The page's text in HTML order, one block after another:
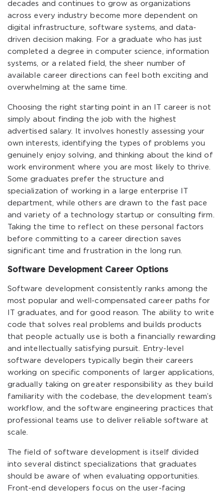
decades and continues to grow as organizations
across every industry become more dependent on
digital infrastructure, software systems, and data-
driven decision making. For a graduate who has just
completed a degree in computer science, information
systems, or a related field, the sheer number of
available career directions can feel both exciting and
overwhelming at the same time.
Choosing the right starting point in an IT career is not
simply about finding the job with the highest
advertised salary. It involves honestly assessing your
own interests, identifying the types of problems you
genuinely enjoy solving, and thinking about the kind of
work environment where you are most likely to thrive.
Some graduates prefer the structure and
specialization of working in a large enterprise IT
department, while others are drawn to the fast pace
and variety of a technology startup or consulting firm.
Taking the time to reflect on these personal factors
before committing to a career direction saves
significant time and frustration in the long run.
Software Development Career Options
Software development consistently ranks among the
most popular and well-compensated career paths for
IT graduates, and for good reason. The ability to write
code that solves real problems and builds products
that people actually use is both a financially rewarding
and intellectually satisfying pursuit. Entry-level
software developers typically begin their careers
working on specific components of larger applications,
gradually taking on greater responsibility as they build
familiarity with the codebase, the development team’s
workflow, and the software engineering practices that
professional teams use to deliver reliable software at
scale.
The field of software development is itself divided
into several distinct specializations that graduates
should be aware of when evaluating opportunities.
Front-end developers focus on the user-facing